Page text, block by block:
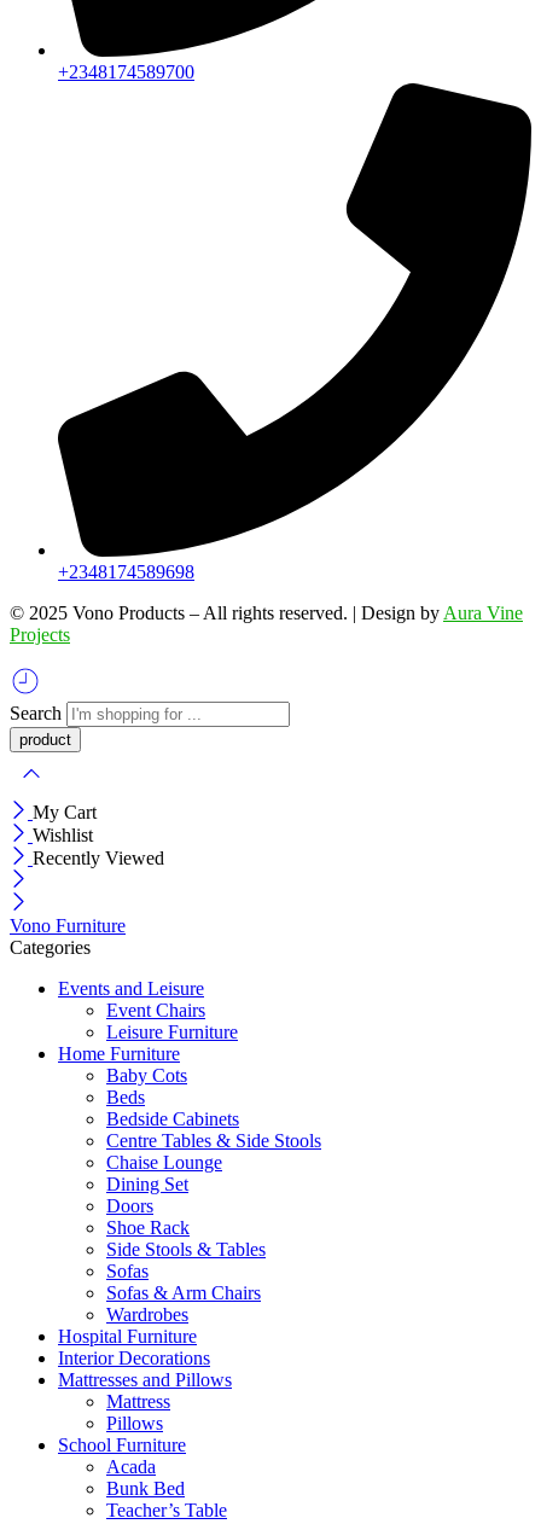
+2348174589700
+2348174589698
©️ 2025 Vono Products – All rights reserved. | Design by Aura Vine
Projects
Search
My Cart
Wishlist
Recently Viewed
Vono Furniture
Categories
Events and Leisure
Event Chairs
Leisure Furniture
Home Furniture
Baby Cots
Beds
Bedside Cabinets
Centre Tables & Side Stools
Chaise Lounge
Dining Set
Doors
Shoe Rack
Side Stools & Tables
Sofas
Sofas & Arm Chairs
Wardrobes
Hospital Furniture
Interior Decorations
Mattresses and Pillows
Mattress
Pillows
School Furniture
Acada
Bunk Bed
Teacher’s Table